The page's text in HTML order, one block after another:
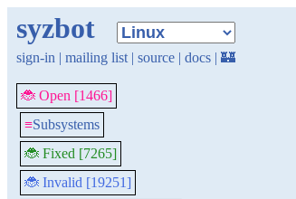
syzbot
sign-in | mailing list | source | docs | 🏰
🐞 Open [1466]
≡Subsystems
🐞 Fixed [7265]
🐞 Invalid [19251]